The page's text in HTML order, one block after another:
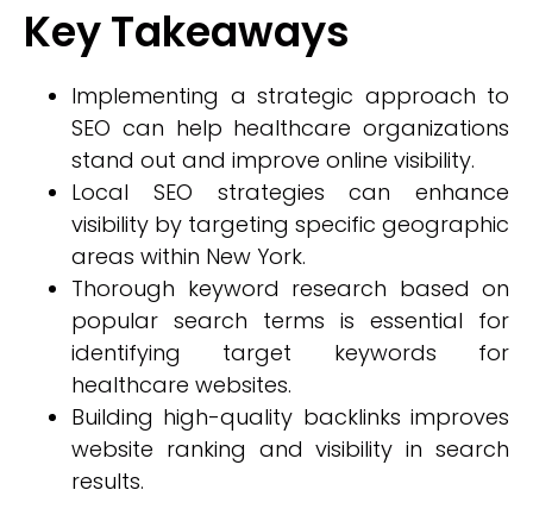
Key Takeaways
Implementing a strategic approach to
SEO can help healthcare organizations
stand out and improve online visibility.
Local SEO strategies can enhance
visibility by targeting specific geographic
areas within New York.
Thorough keyword research based on
popular search terms is essential for
identifying target keywords for
healthcare websites.
Building high-quality backlinks improves
website ranking and visibility in search
results.